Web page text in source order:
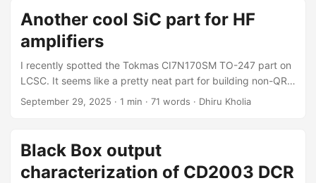
Another cool SiC part for HF
amplifiers
I recently spotted the Tokmas CI7N170SM TO-247 part on
LCSC. It seems like a pretty neat part for building non-QRP
HF amplifiers! This could be a better part for our Baby QRO
professional RF part (MRF300AN) looks like: That 272W
maximum power dissipation figure is crazy good but
switching characteristics are not that great (fast).
September 29, 2025 · 1 min · 71 words · Dhiru Kholia
Black Box output
characterization of CD2003 DCR